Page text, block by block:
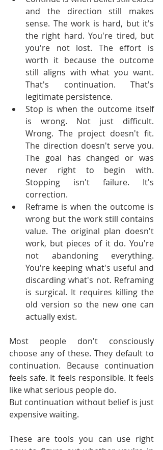
and the direction still makes
sense. The work is hard, but it's
the right hard. You're tired, but
you're not lost. The effort is
worth it because the outcome
still aligns with what you want.
That's continuation. That's
legitimate persistence.
Stop is when the outcome itself
is wrong. Not just difficult.
Wrong. The project doesn't fit.
The direction doesn't serve you.
The goal has changed or was
never right to begin with.
Stopping isn't failure. It's
correction.
Reframe is when the outcome is
wrong but the work still contains
value. The original plan doesn't
work, but pieces of it do. You're
not abandoning everything.
You're keeping what's useful and
discarding what's not. Reframing
is surgical. It requires killing the
old version so the new one can
actually exist.
Most people don't consciously
choose any of these. They default to
continuation. Because continuation
feels safe. It feels responsible. It feels
like what serious people do.
But continuation without belief is just
expensive waiting.
These are tools you can use right